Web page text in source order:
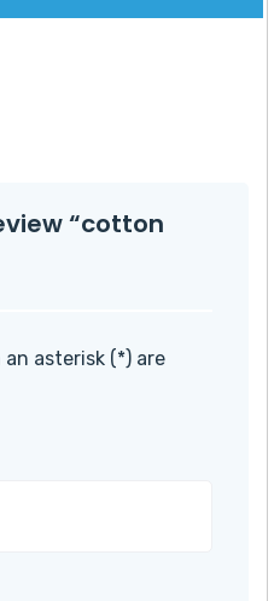
“cotton
asterisk (*) are